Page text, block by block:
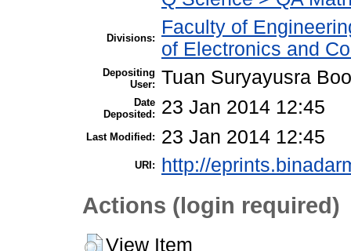
Divisions:
Faculty of
of Electronics and
Depositing
User: Tuan Suryayusra
Date
Deposited:
23 Jan 2014 12:45
Last Modified: 23 Jan 2014 12:45
URI: http://
Actions (login required)
View Item